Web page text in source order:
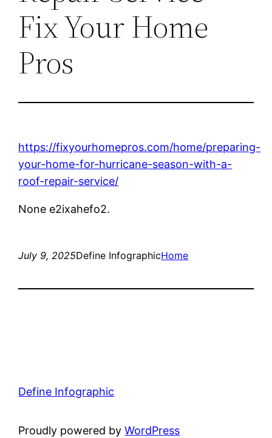
Fix Your Home
Pros
https://fixyourhomepros.com/home/preparing-
your-home-for-hurricane-season-with-a-
roof-repair-service/
None e2ixahefo2.
July 9, 2025Define InfographicHome
Define Infographic
Proudly powered byWordPress